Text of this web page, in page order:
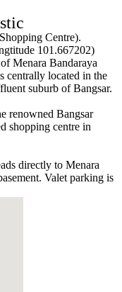
Centre).
101.667202)
Menara Bandaraya
centrally located in the
suburb of Bangsar.
renowned Bangsar
shopping centre in
directly to Menara
Valet parking is